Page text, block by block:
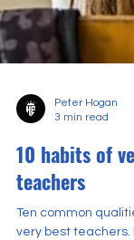
Peter Hogan
3 min read
10 habits of
teachers